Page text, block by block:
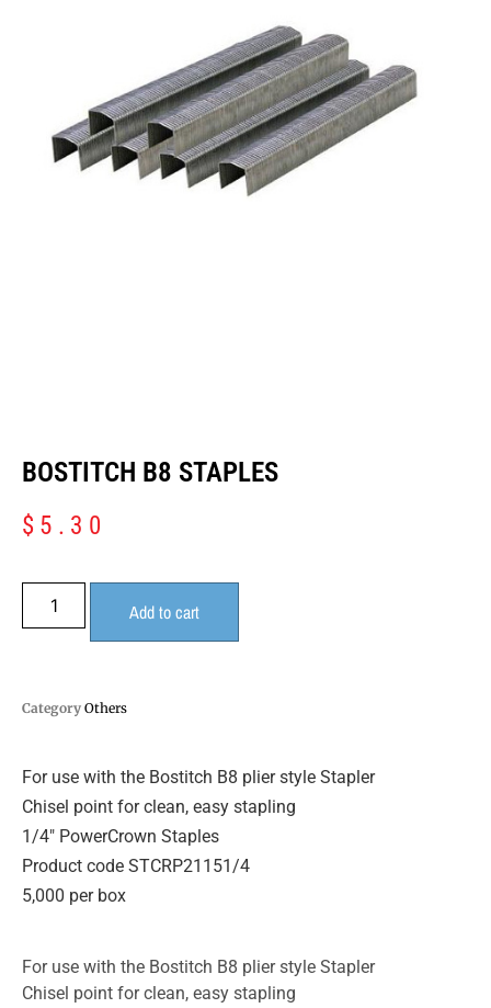
BOSTITCH B8 STAPLES
$ 5.30
Add to cart
Category Others
For use with the Bostitch B8 plier style Stapler
Chisel point for clean, easy stapling
1/4″ PowerCrown Staples
Product code STCRP21151/4
5,000 per box
For use with the Bostitch B8 plier style Stapler
Chisel point for clean, easy stapling